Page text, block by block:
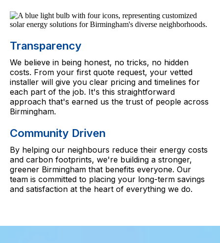
Transparency
We believe in being honest, no tricks, no hidden
costs. From your first quote request, your vetted
installer will give you clear pricing and timelines for
each part of the job. It's this straightforward
approach that's earned us the trust of people across
Birmingham.
Community Driven
By helping our neighbours reduce their energy costs
and carbon footprints, we're building a stronger,
greener Birmingham that benefits everyone. Our
team is committed to placing your long-term savings
and satisfaction at the heart of everything we do.